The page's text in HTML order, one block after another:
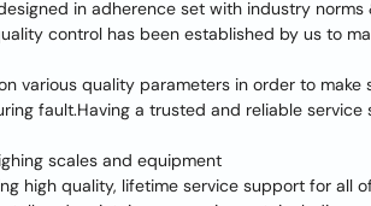
in adherence set with industry
control has been established by us to
various quality parameters in order to
fault.Having a trusted and reliable service
scales and equipment
high quality, lifetime service support for all